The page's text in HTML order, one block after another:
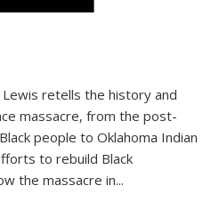
Lewis retells the history and
massacre, from the post-
people to Oklahoma Indian
to rebuild Black
the massacre in...